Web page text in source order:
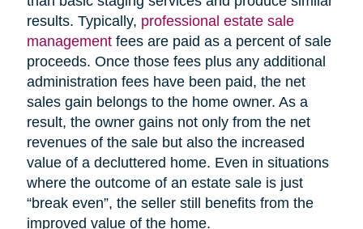
results. Typically, professional estate sale
managementfees are paid as a percent of sale
proceeds. Once those fees plus any additional
administration fees have been paid, the net
sales gain belongs to the home owner. As a
result, the owner gains not only from the net
revenues of the sale but also the increased
value of a decluttered home. Even in situations
where the outcome of an estate sale is just
“break even”, the seller still benefits from the
improved value of the home.